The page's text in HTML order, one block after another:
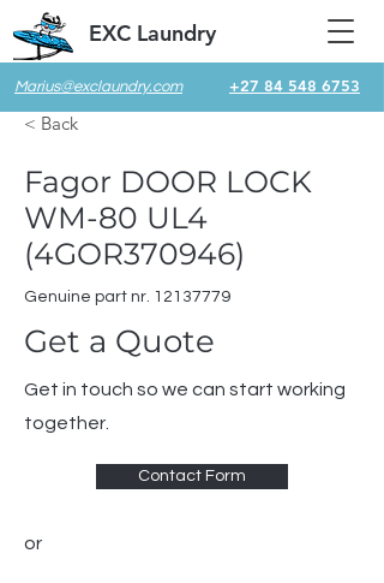
Marius@exclaundry.com +27 84 548 6753
EXC Laundry
< Back
Fagor DOOR LOCK
WM-80 UL4
(4GOR370946)
Genuine part nr. 12137779
Get a Quote
Get in touch so we can start working
together.
Contact Form
or